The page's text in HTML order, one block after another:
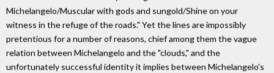
Michelangelo/Muscular with gods and sungold/Shine on your
witness in the refuge of the roads." Yet the lines are impossibly
pretentious for a number of reasons, chief among them the vague
relation between Michelangelo and the "clouds," and the
unfortunately successful identity it implies between Michelangelo's